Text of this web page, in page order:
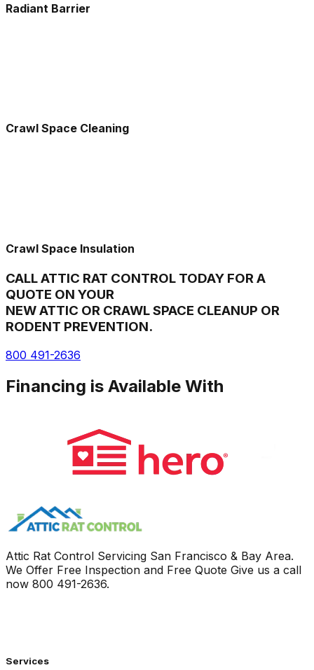
Radiant Barrier
Crawl Space Cleaning
Crawl Space Insulation
CALL ATTIC RAT CONTROL TODAY FOR A
QUOTE ON YOUR
NEW ATTIC OR CRAWL SPACE CLEANUP OR
RODENT PREVENTION.
800 491-2636
Financing is Available With
Attic Rat Control Servicing San Francisco & Bay Area.
We Offer Free Inspection and Free Quote Give us a call
now 800 491-2636.
Services